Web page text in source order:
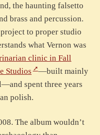
the haunting falsetto
brass and percussion.
to proper studio
what Vernon was
clinic in Fall
Studios
—built mainly
spent three years
polish.
The album wouldn’t